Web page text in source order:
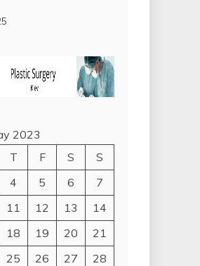
2023
T F S
S
4 5 6
7
11 12 13
14
18 19 20
21
25 26 27
28